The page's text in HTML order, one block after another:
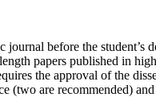
journal before the
papers published in
the approval of the
(two are recommended)